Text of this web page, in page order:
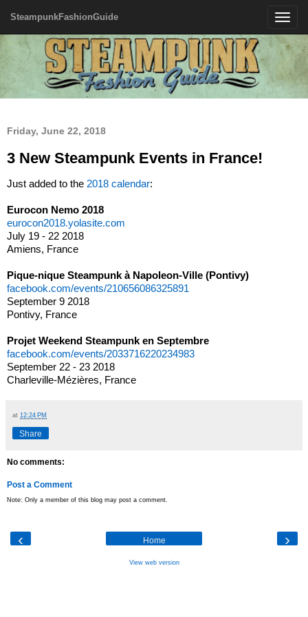
Toggle
SteampunkFashionGuide
Friday, June 22, 2018
3 New Steampunk Events in France!
Just added to the 2018 calendar:
Eurocon Nemo 2018
eurocon2018.yolasite.com
July 19 - 22 2018
Amiens, France
Pique-nique Steampunk à Napoleon-Ville (Pontivy)
facebook.com/events/210656086325891
September 9 2018
Pontivy, France
Projet Weekend Steampunk en Septembre
facebook.com/events/2033716220234983
September 22 - 23 2018
Charleville-Mézières, France
at 12:24 PM
Share
No comments:
Post a Comment
Note: Only a member of this blog may post a comment.
‹ ›
Home
View web version